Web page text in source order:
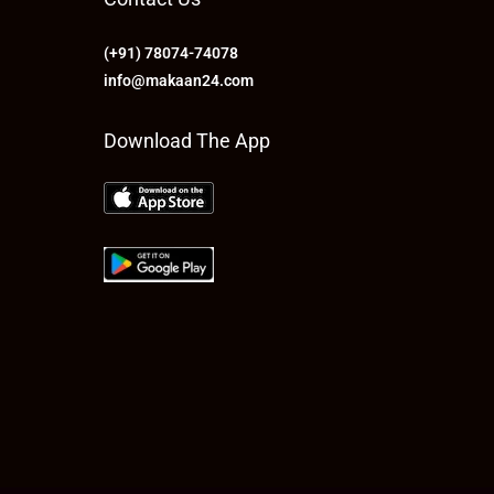
(+91) 78074-74078
info@makaan24.com
Download The App